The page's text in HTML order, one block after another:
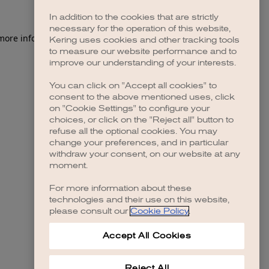
information).
In addition to the cookies that are strictly
necessary for the operation of this website,
Kering uses cookies and other tracking tools
to measure our website performance and to
improve our understanding of your interests.
You can click on "Accept all cookies" to
consent to the above mentioned uses, click
on "Cookie Settings" to configure your
choices, or click on the "Reject all" button to
refuse all the optional cookies. You may
change your preferences, and in particular
withdraw your consent, on our website at any
moment.
For more information about these
technologies and their use on this website,
please consult our Cookie Policy.
Accept All Cookies